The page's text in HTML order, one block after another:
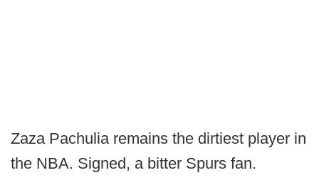
Zaza Pachulia remains the dirtiest player in
the NBA. Signed, a bitter Spurs fan.